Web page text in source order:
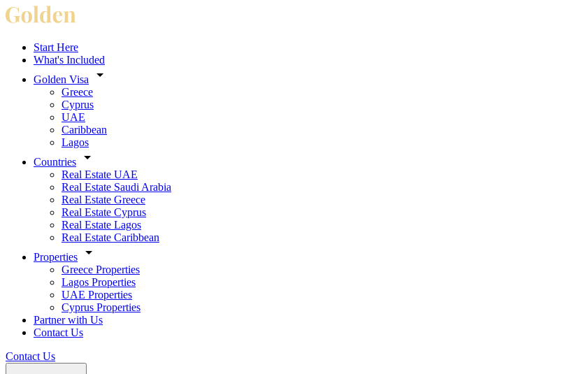
Start Here
What's Included
Golden Visa
Greece
Cyprus
UAE
Caribbean
Lagos
Countries
Real Estate UAE
Real Estate Saudi Arabia
Real Estate Greece
Real Estate Cyprus
Real Estate Lagos
Real Estate Caribbean
Properties
Greece Properties
Lagos Properties
UAE Properties
Cyprus Properties
Partner with Us
Contact Us
Contact Us